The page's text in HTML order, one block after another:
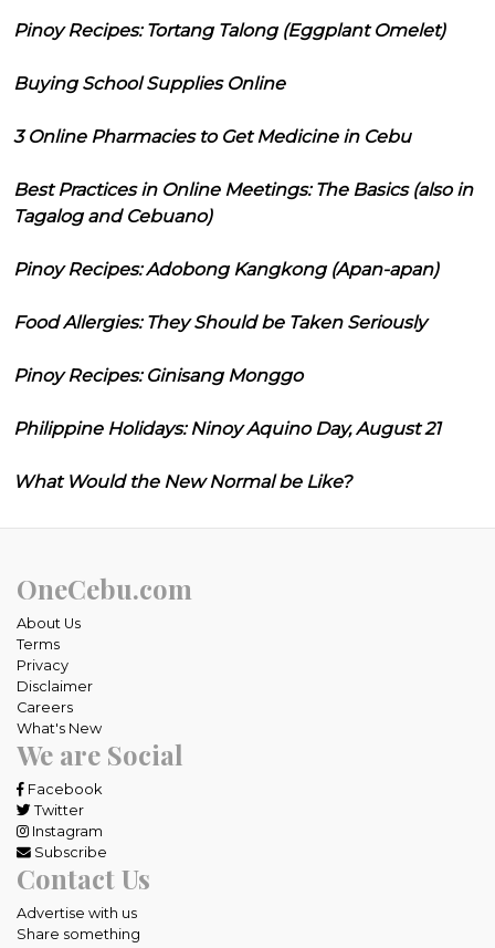
Pinoy Recipes: Tortang Talong (Eggplant Omelet)
Buying School Supplies Online
3 Online Pharmacies to Get Medicine in Cebu
Best Practices in Online Meetings: The Basics (also in
Tagalog and Cebuano)
Pinoy Recipes: Adobong Kangkong (Apan-apan)
Food Allergies: They Should be Taken Seriously
Pinoy Recipes: Ginisang Monggo
Philippine Holidays: Ninoy Aquino Day, August 21
What Would the New Normal be Like?
OneCebu.com
About Us
Terms
Privacy
Disclaimer
Careers
What's New
We are Social
Facebook
Twitter
Instagram
Subscribe
Contact Us
Advertise with us
Share something